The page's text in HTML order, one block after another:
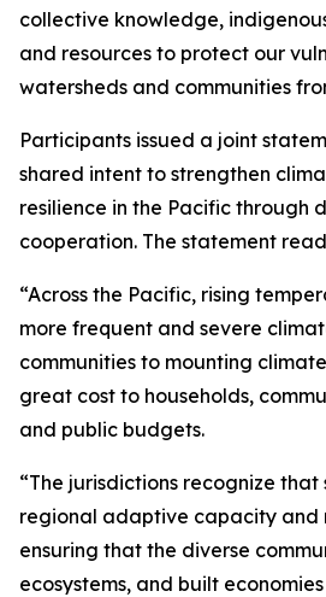
collective knowledge,
and resources to protect our
watersheds and communities
Participants issued a joint
shared intent to strengthen
resilience in the Pacific through
cooperation. The statement
“Across the Pacific, rising
more frequent and severe
communities to mounting
great cost to households,
and public budgets.
“The jurisdictions recognize
regional adaptive capacity and
ensuring that the diverse
ecosystems, and built